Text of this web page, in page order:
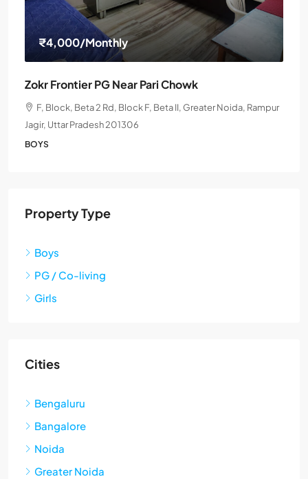
₹4,000/Monthly
Zokr Frontier PG Near Pari Chowk
F, Block, Beta 2 Rd, Block F, Beta II, Greater Noida, Rampur
Jagir, Uttar Pradesh 201306
BOYS
Property Type
Boys
PG / Co-living
Girls
Cities
Bengaluru
Bangalore
Noida
Greater Noida